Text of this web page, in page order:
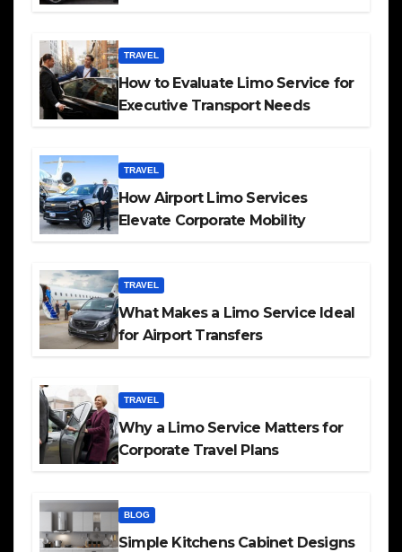
TRAVEL
How to Evaluate Limo Service for
Executive Transport Needs
TRAVEL
How Airport Limo Services
Elevate Corporate Mobility
TRAVEL
What Makes a Limo Service Ideal
for Airport Transfers
TRAVEL
Why a Limo Service Matters for
Corporate Travel Plans
BLOG
Simple Kitchens Cabinet Designs